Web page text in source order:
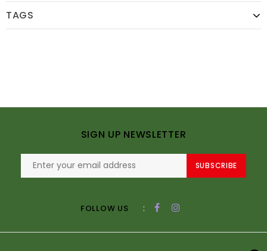
TAGS
SIGN UP NEWSLETTER
SUBSCRIBE
FOLLOW US :